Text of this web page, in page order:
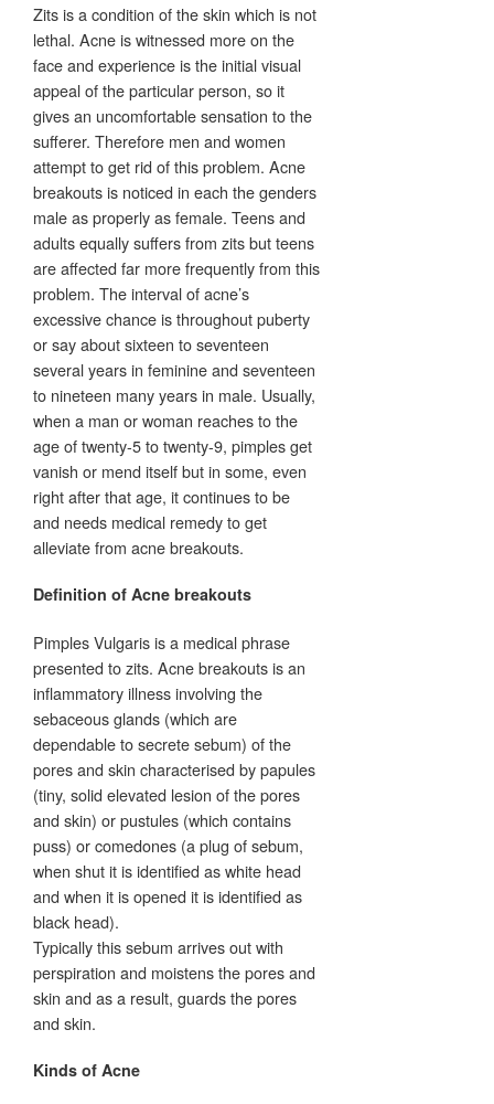
Zits is a condition of the skin which is not
lethal. Acne is witnessed more on the
face and experience is the initial visual
appeal of the particular person, so it
gives an uncomfortable sensation to the
sufferer. Therefore men and women
attempt to get rid of this problem. Acne
breakouts is noticed in each the genders
male as properly as female. Teens and
adults equally suffers from zits but teens
are affected far more frequently from this
problem. The interval of acne’s
excessive chance is throughout puberty
or say about sixteen to seventeen
several years in feminine and seventeen
to nineteen many years in male. Usually,
when a man or woman reaches to the
age of twenty-5 to twenty-9, pimples get
vanish or mend itself but in some, even
right after that age, it continues to be
and needs medical remedy to get
alleviate from acne breakouts.
Definition of Acne breakouts
Pimples Vulgaris is a medical phrase
presented to zits. Acne breakouts is an
inflammatory illness involving the
sebaceous glands (which are
dependable to secrete sebum) of the
pores and skin characterised by papules
(tiny, solid elevated lesion of the pores
and skin) or pustules (which contains
puss) or comedones (a plug of sebum,
when shut it is identified as white head
and when it is opened it is identified as
black head).
Typically this sebum arrives out with
perspiration and moistens the pores and
skin and as a result, guards the pores
and skin.
Kinds of Acne